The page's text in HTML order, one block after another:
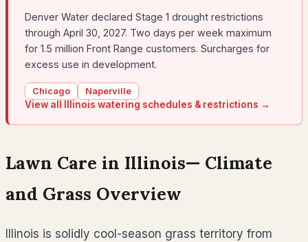
Denver Water declared Stage 1 drought restrictions
through April 30, 2027. Two days per week maximum
for 1.5 million Front Range customers. Surcharges for
excess use in development.
Chicago Naperville
View all Illinois watering schedules & restrictions →
Lawn Care in Illinois— Climate
and Grass Overview
Illinois is solidly cool-season grass territory from